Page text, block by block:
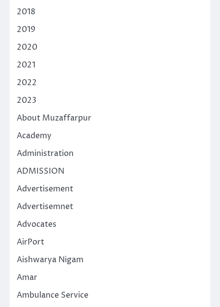
2018
2019
2020
2021
2022
2023
About Muzaffarpur
Academy
Administration
ADMISSION
Advertisement
Advertisemnet
Advocates
AirPort
Aishwarya Nigam
Amar
Ambulance Service